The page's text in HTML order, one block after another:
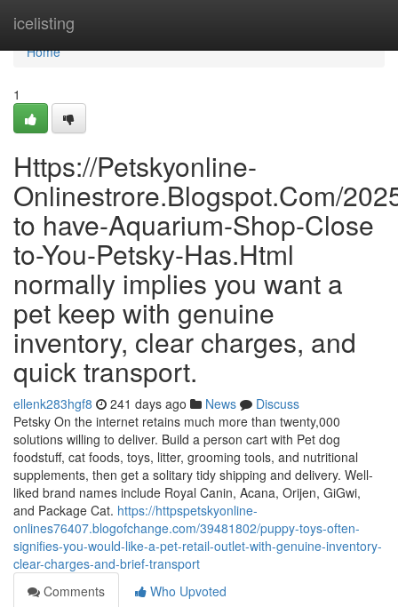
icelisting
Home
Home
1
Https://Petskyonline-
Onlinestrore.Blogspot.Com/
to have-Aquarium-Shop-Close
to-You-Petsky-Has.Html
normally implies you want a
pet keep with genuine
inventory, clear charges, and
quick transport.
ellenk283hgf8 241 days ago News
Discuss
Petsky On the internet retains much more than twenty,000
solutions willing to deliver. Build a person cart with Pet dog
foodstuff, cat foods, toys, litter, grooming tools, and nutritional
supplements, then get a solitary tidy shipping and delivery. Well-
liked brand names include Royal Canin, Acana, Orijen, GiGwi,
and Package Cat. https://httpspetskyonline-
onlines76407.blogofchange.com/39481802/puppy-toys-often-
signifies-you-would-like-a-pet-retail-outlet-with-genuine-inventory-
clear-charges-and-brief-transport
Comments
Who Upvoted